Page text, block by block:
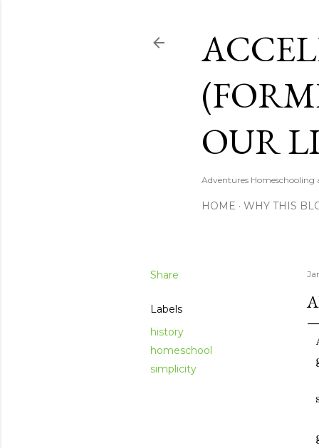
OUR
Adventures
HOME WHY THIS
Share
Labels
history
homeschool
simplicity